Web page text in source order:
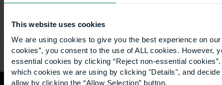
This website uses cookies
We are using cookies to give you the best experience on
cookies”, you consent to the use of ALL cookies. However,
essential cookies by clicking “Reject non-essential
which cookies we are using by clicking "Details", and
allow by clicking the “Allow Selection” button.